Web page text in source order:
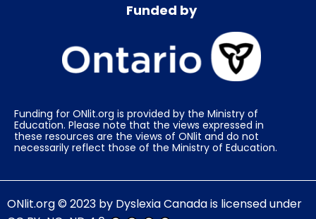
Funded by
Funding for ONlit.org is provided by the Ministry of
Education. Please note that the views expressed in
these resources are the views of ONlit and do not
necessarily reflect those of the Ministry of Education.
ONlit.org© 2023 by Dyslexia Canadais licensed under